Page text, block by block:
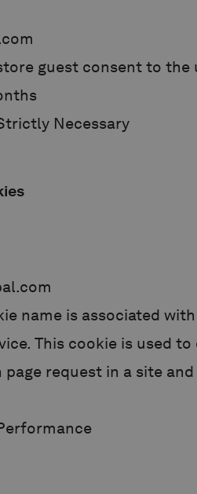
guest consent to
Necessary
name is associated
This cookie is used
page request in a site